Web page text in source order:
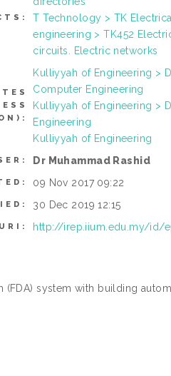
T Technology > TK
engineering > TK452
circuits. Electric networks
Kulliyyah of Engineering >
Computer Engineering
Kulliyyah of Engineering >
Engineering
Kulliyyah of Engineering
Dr Muhammad Rashid
09 Nov 2017 09:22
30 Dec 2019 12:15
URI: http://irep.iium.edu.my/id/
system with building